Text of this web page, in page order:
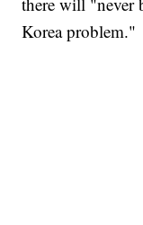
Korea problem."